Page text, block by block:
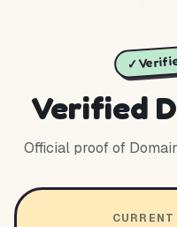
✓
Verified
Official proof of